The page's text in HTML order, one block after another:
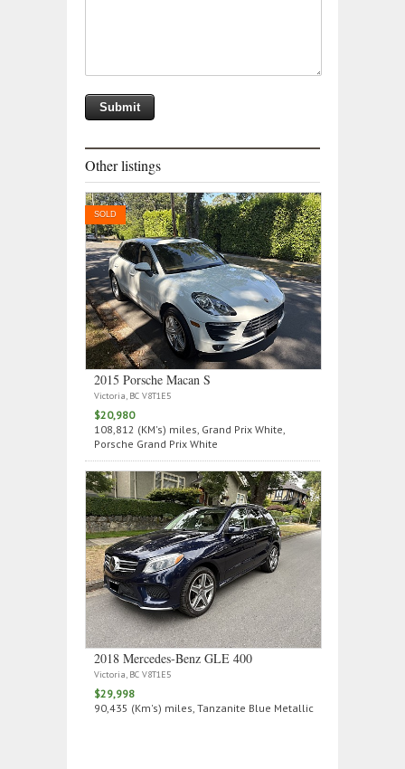
Other listings
SOLD
2015 Porsche Macan S
Victoria, BC V8T1E5
$20,980
108,812 (KM's) miles, Grand Prix White,
Porsche Grand Prix White
2018 Mercedes‑Benz GLE 400
Victoria, BC V8T1E5
$29,998
90,435 (Km's) miles, Tanzanite Blue Metallic